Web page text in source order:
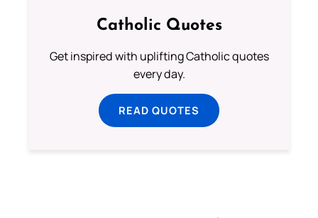
Catholic Quotes
Get inspired with uplifting Catholic quotes
every day.
READ QUOTES